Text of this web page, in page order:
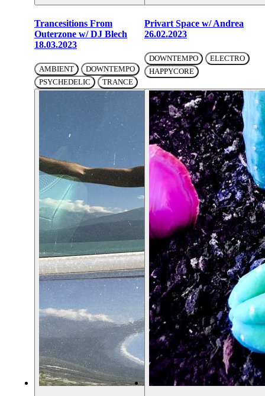
Trancesitions From
Outerzone w/ DJ Blech
18.03.2023
AMBIENT
DOWNTEMPO
PSYCHEDELIC
TRANCE
Privart Space w/ Andrea
26.02.2023
DOWNTEMPO
ELECTRO
HAPPYCORE